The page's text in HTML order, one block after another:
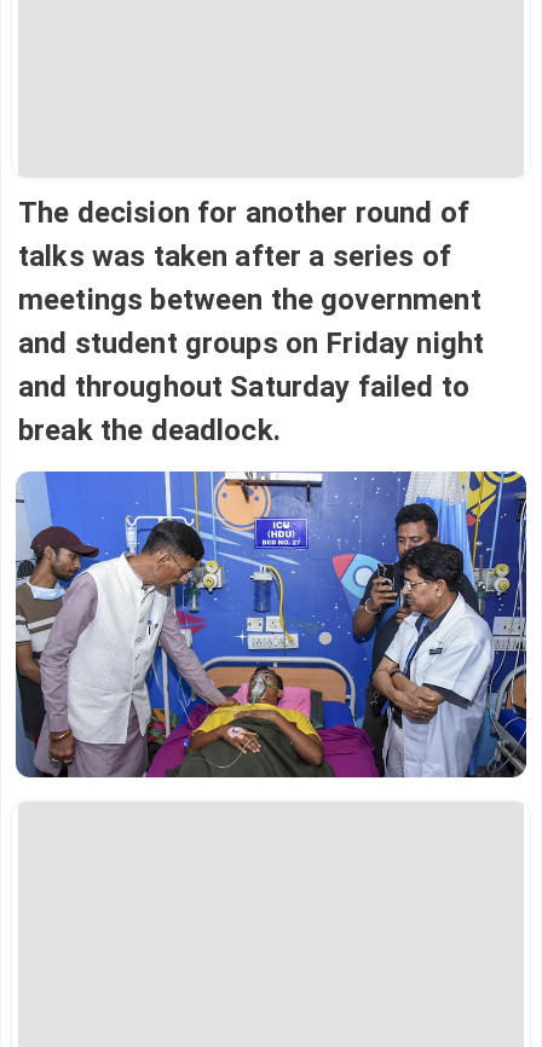
The decision for another round of
talks was taken after a series of
meetings between the government
and student groups on Friday night
and throughout Saturday failed to
break the deadlock.